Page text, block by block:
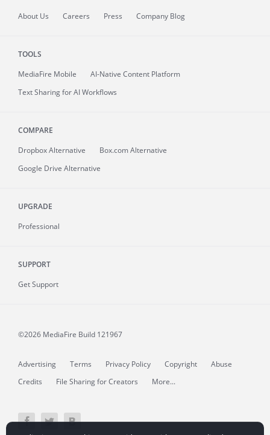
About Us Careers Press Company Blog
TOOLS
MediaFire Mobile
AI-Native Content Platform
Text Sharing for AI Workflows
COMPARE
Dropbox Alternative
Box.com Alternative
Google Drive Alternative
UPGRADE
Professional
SUPPORT
Get Support
©2026 MediaFire Build 121967
Advertising Terms Privacy Policy Copyright
Abuse
Credits
File Sharing for Creators More...